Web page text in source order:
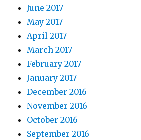
June 2017
May 2017
April 2017
March 2017
February 2017
January 2017
December 2016
November 2016
October 2016
September 2016